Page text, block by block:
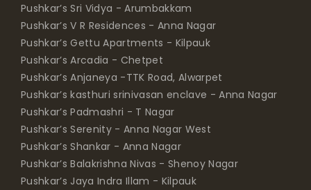
Pushkar’s Sri Vidya - Arumbakkam
Pushkar’s V R Residences - Anna Nagar
Pushkar’s Gettu Apartments - Kilpauk
Pushkar’s Arcadia - Chetpet
Pushkar’s Anjaneya -TTK Road, Alwarpet
Pushkar’s kasthuri srinivasan enclave - Anna Nagar
Pushkar’s Padmashri - T Nagar
Pushkar’s Serenity - Anna Nagar West
Pushkar’s Shankar - Anna Nagar
Pushkar’s Balakrishna Nivas - Shenoy Nagar
Pushkar’s Jaya Indra Illam - Kilpauk